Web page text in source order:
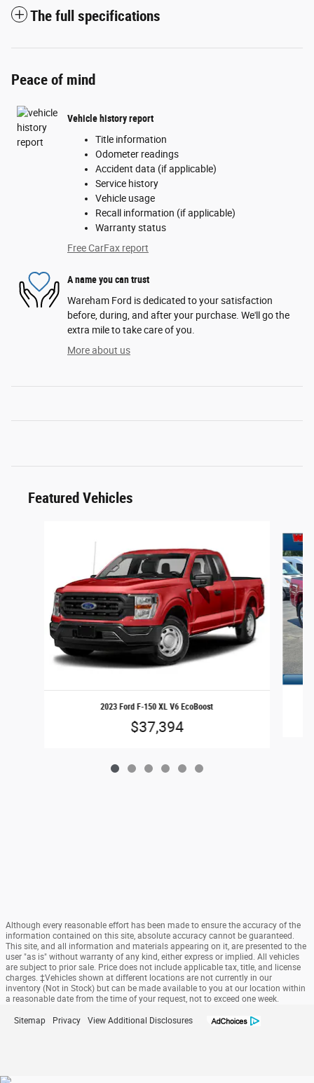
The full specifications
Peace of mind
Vehicle history report
Title information
Odometer readings
Accident data (if applicable)
Service history
Vehicle usage
Recall information (if applicable)
Warranty status
Free CarFax report
A name you can trust
Wareham Ford is dedicated to your satisfaction
before, during, and after your purchase. We'll go the
extra mile to take care of you.
More about us
Featured Vehicles
2023 Ford F-150 XL V6 EcoBoost
$37,394
Although every reasonable effort has been made to ensure the accuracy of the
information contained on this site, absolute accuracy cannot be guaranteed.
This site, and all information and materials appearing on it, are presented to the
user "as is" without warranty of any kind, either express or implied. All vehicles
are subject to prior sale. Price does not include applicable tax, title, and license
charges. ‡Vehicles shown at different locations are not currently in our
inventory (Not in Stock) but can be made available to you at our location within
a reasonable date from the time of your request, not to exceed one week.
Sitemap Privacy View Additional Disclosures